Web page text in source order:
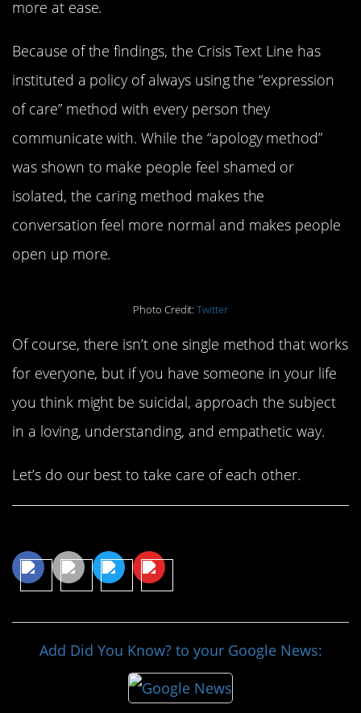
more at ease.
Because of the findings, the Crisis Text Line has
instituted a policy of always using the “expression
of care” method with every person they
communicate with. While the “apology method”
was shown to make people feel shamed or
isolated, the caring method makes the
conversation feel more normal and makes people
open up more.
Photo Credit:Twitter
Of course, there isn’t one single method that works
for everyone, but if you have someone in your life
you think might be suicidal, approach the subject
in a loving, understanding, and empathetic way.
Let’s do our best to take care of each other.
Add Did You Know? to your Google News: